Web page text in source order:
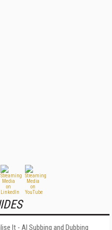
It - AI Subbing and Dubbing